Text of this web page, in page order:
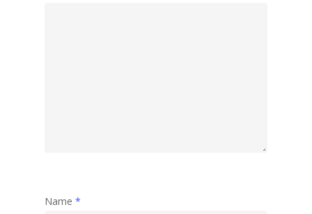
Name *